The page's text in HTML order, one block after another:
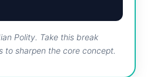
Polity. Take this break
to sharpen the core concept.